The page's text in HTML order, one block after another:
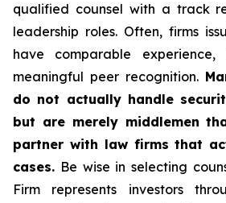
qualified counsel with a track
leadership roles. Often, firms
have comparable
meaningful peer recognition.
do not actually handle
but are merely middlemen
partner with law firms that
cases. Be wise in selecting
Firm represents investors